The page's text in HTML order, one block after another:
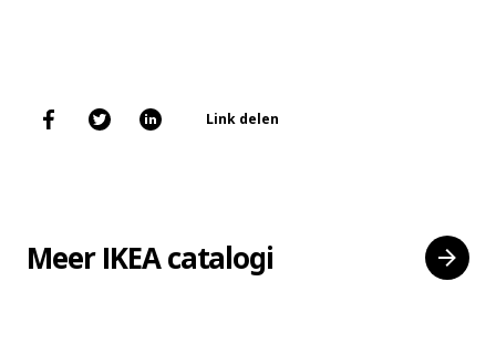
Link delen
Meer IKEA catalogi